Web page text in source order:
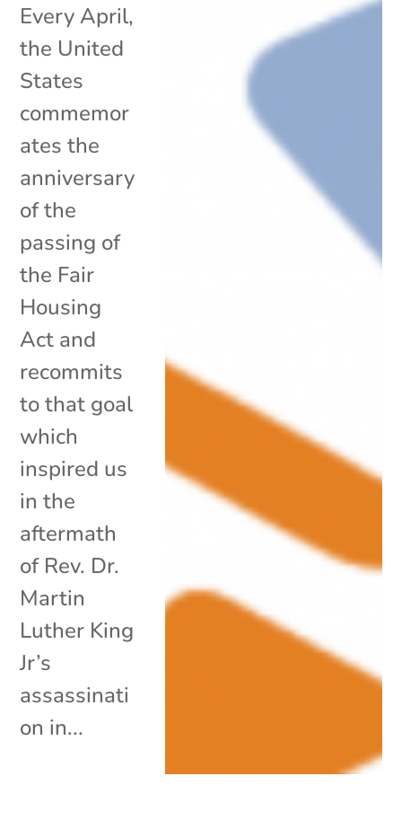
Every April,
the United
States
commemor
ates the
anniversary
of the
passing of
the Fair
Housing
Act and
recommits
to that goal
which
inspired us
in the
aftermath
of Rev. Dr.
Martin
Luther King
Jr’s
assassinati
on in...